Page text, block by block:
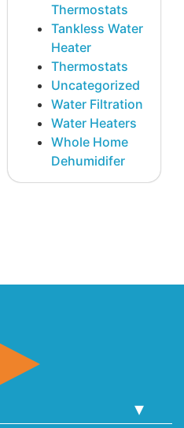
Thermostats
Tankless Water
Heater
Thermostats
Uncategorized
Water Filtration
Water Heaters
Whole Home
Dehumidifer